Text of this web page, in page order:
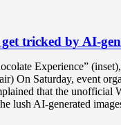
tricked by AI-
Experience”
On Saturday, event
that the
lush AI-generated